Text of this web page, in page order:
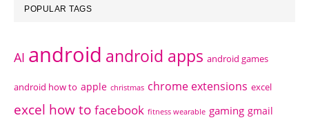
POPULAR TAGS
AI android android apps android games
android how to apple christmas chrome extensions excel
excel how to facebook fitness wearable gaming gmail